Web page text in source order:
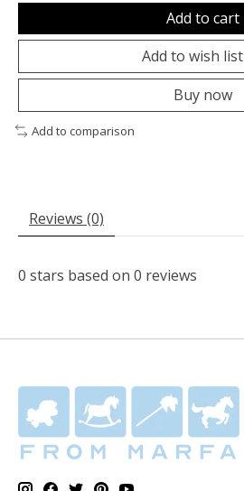
Add to cart
Add to wish list
Buy now
Add to comparison
Reviews (0)
0 stars based on 0 reviews